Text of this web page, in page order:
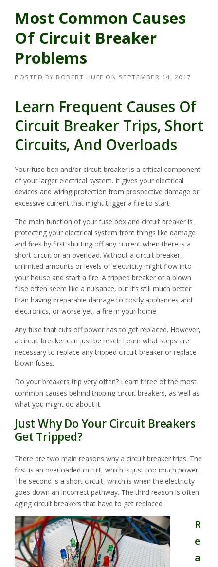
Most Common Causes
Of Circuit Breaker
Problems
POSTED BY ROBERT HUFF ON SEPTEMBER 14, 2017
Learn Frequent Causes Of
Circuit Breaker Trips, Short
Circuits, And Overloads
Your fuse box and/or circuit breaker is a critical component
of your larger electrical system. It gives your electrical
devices and wiring protection from prospective damage or
excessive current that might trigger a fire to start.
The main function of your fuse box and circuit breaker is
protecting your electrical system from things like damage
and fires by first shutting off any current when there is a
short circuit or an overload. Without a circuit breaker,
unlimited amounts or levels of electricity might flow into
your house and start a fire. A tripped breaker or a blown
fuse often seem like a nuisance, but it’s still much better
than having irreparable damage to costly appliances and
electronics, or worse yet, a fire in your home.
Any fuse that cuts off power has to get replaced. However,
a circuit breaker can just be reset. Learn what steps are
necessary to replace any tripped circuit breaker or replace
blown fuses.
Do your breakers trip very often? Learn three of the most
common causes behind tripping circuit breakers, as well as
what you might do about it.
Just Why Do Your Circuit Breakers
Get Tripped?
There are two main reasons why a circuit breaker trips. The
first is an overloaded circuit, which is just too much power.
The second is a short circuit, which is when the electricity
goes down an incorrect pathway. The third reason is often
aging circuit breakers that have to get replaced.
R
e
a